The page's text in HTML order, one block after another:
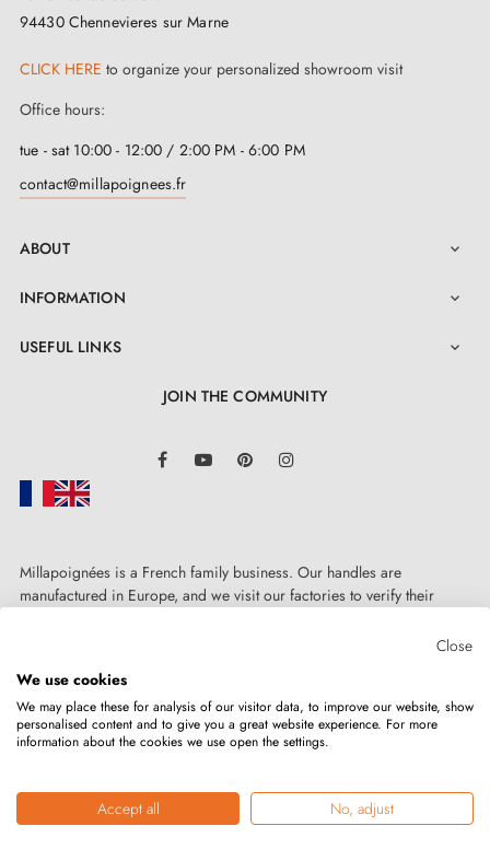
3. PRACTICAL INFO
Browse all our models in acatalogue
Take advantage of our tips for easy handle installation
by watching ourvideo tutorial!
94430 Chennevieres sur Marne
CLICK HERE to organize your personalized showroom visit
Office hours:
tue - sat 10:00 - 12:00 / 2:00 PM - 6:00 PM
contact@millapoignees.fr
ABOUT 
INFORMATION 
USEFUL LINKS 
JOIN THE COMMUNITY
FacebookYouTube Pinterest
Millapoignées is a French family business. Our handles are
manufactured in Europe, and we visit our factories to verify their
Copyright © 2026MILLA POIGNEESAll rights reserved.
Close
We use cookies
We may place these for analysis of our visitor data, to improve our website, show
personalised content and to give you a great website experience. For more
information about the cookies we use open the settings.
Accept all No, adjust